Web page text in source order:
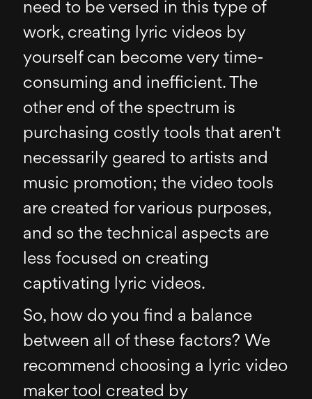
need to be versed in this type of
work, creating lyric videos by
yourself can become very time-
consuming and inefficient. The
other end of the spectrum is
purchasing costly tools that aren't
necessarily geared to artists and
music promotion; the video tools
are created for various purposes,
and so the technical aspects are
less focused on creating
captivating lyric videos.
So, how do you find a balance
between all of these factors? We
recommend choosing a lyric video
maker tool created by